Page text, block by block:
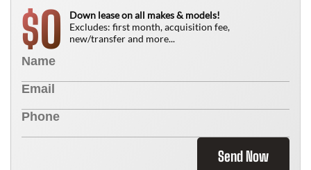
$0
Down lease on all makes & models!
Excludes: first month, acquisition fee,
new/transfer and more...
Send Now